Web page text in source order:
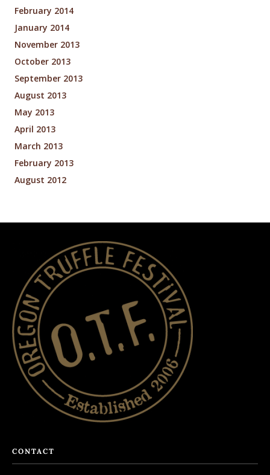
February 2014
January 2014
November 2013
October 2013
September 2013
August 2013
May 2013
April 2013
March 2013
February 2013
August 2012
CONTACT